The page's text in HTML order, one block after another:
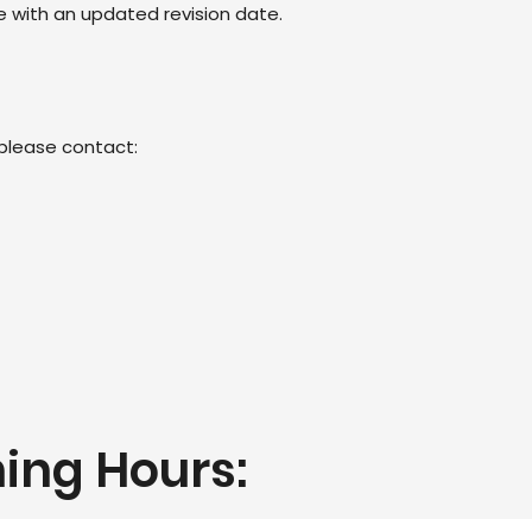
with an updated revision date.
contact:
Hours: